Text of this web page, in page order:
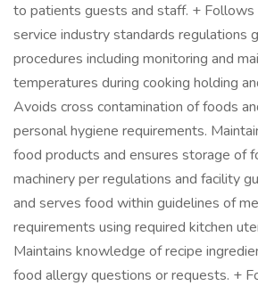
to patients guests and staff. + Follows
service industry standards regulations
procedures including monitoring and
temperatures during cooking holding
Avoids cross contamination of foods
personal hygiene requirements.
food products and ensures storage of
machinery per regulations and facility
and serves food within guidelines of
requirements using required kitchen
Maintains knowledge of recipe
food allergy questions or requests. +